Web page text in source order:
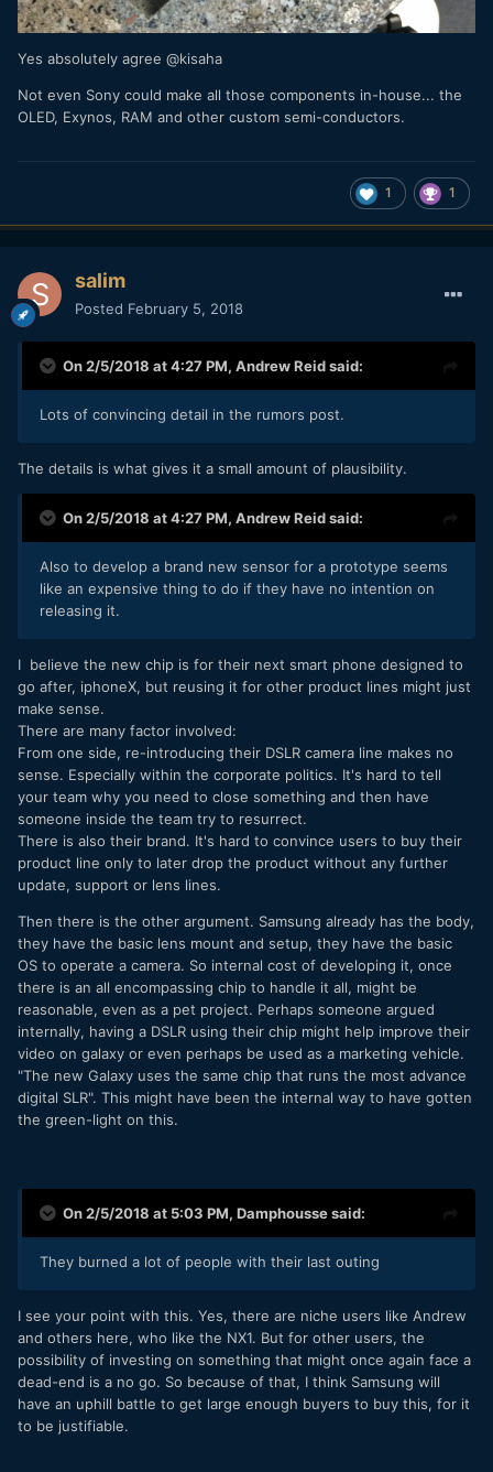
Yes absolutely agree @kisaha
Not even Sony could make all those components in-house... the
OLED, Exynos, RAM and other custom semi-conductors.
1 1
salim
Posted February 5, 2018
On 2/5/2018 at 4:27 PM, Andrew Reidsaid:
Lots of convincing detail in the rumors post.
The details is what gives it a small amount of plausibility.
On 2/5/2018 at 4:27 PM, Andrew Reidsaid:
Also to develop a brand new sensor for a prototype seems
like an expensive thing to do if they have no intention on
releasing it.
I believe the new chip is for their next smart phone designed to
go after, iphoneX, but reusing it for other product lines might just
make sense.
There are many factor involved:
From one side, re-introducing their DSLR camera line makes no
sense. Especially within the corporate politics. It's hard to tell
your team why you need to close something and then have
someone inside the team try to resurrect.
There is also their brand. It's hard to convince users to buy their
product line only to later drop the product without any further
update, support or lens lines.
Then there is the other argument. Samsung already has the body,
they have the basic lens mount and setup, they have the basic
OS to operate a camera. So internal cost of developing it, once
there is an all encompassing chip to handle it all, might be
reasonable, even as a pet project. Perhaps someone argued
internally, having a DSLR using their chip might help improve their
video on galaxy or even perhaps be used as a marketing vehicle.
"The new Galaxy uses the same chip that runs the most advance
digital SLR". This might have been the internal way to have gotten
the green-light on this.
On 2/5/2018 at 5:03 PM, Damphoussesaid:
They burned a lot of people with their last outing
I see your point with this. Yes, there are niche users like Andrew
and others here, who like the NX1. But for other users, the
possibility of investing on something that might once again face a
dead-end is a no go. So because of that, I think Samsung will
have an uphill battle to get large enough buyers to buy this, for it
to be justifiable.